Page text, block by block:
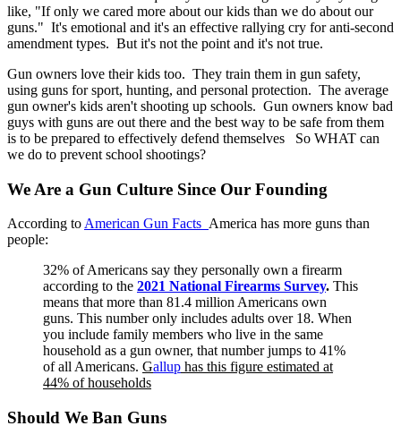
like, "If only we cared more about our kids than we do about our
guns." It's emotional and it's an effective rallying cry for anti-second
amendment types. But it's not the point and it's not true.
Gun owners love their kids too. They train them in gun safety,
using guns for sport, hunting, and personal protection. The average
gun owner's kids aren't shooting up schools. Gun owners know bad
guys with guns are out there and the best way to be safe from them
is to be prepared to effectively defend themselves So WHAT can
we do to prevent school shootings?
We Are a Gun Culture Since Our Founding
According to American Gun Facts America has more guns than
people:
32% of Americans say they personally own a firearm
according to the 2021 National Firearms Survey. This
means that more than 81.4 million Americans own
guns. This number only includes adults over 18. When
you include family members who live in the same
household as a gun owner, that number jumps to 41%
of all Americans. Gallup has this figure estimated at
44% of households
Should We Ban Guns